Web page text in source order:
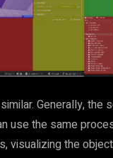
Generally,
use the same
visualizing the